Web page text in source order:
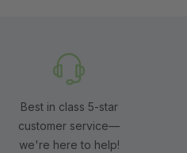
Best in class 5-star
customer service—
we're here to help!